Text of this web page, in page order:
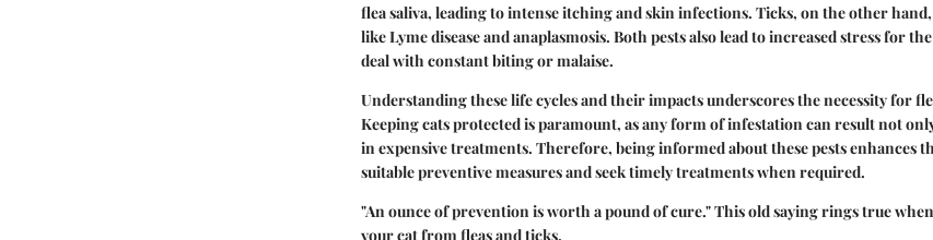
flea saliva, leading to intense itching and skin infections. Ticks, on the other
like Lyme disease and anaplasmosis. Both pests also lead to increased stress for
deal with constant biting or malaise.
Understanding these life cycles and their impacts underscores the necessity for
Keeping cats protected is paramount, as any form of infestation can result not
in expensive treatments. Therefore, being informed about these pests enhances
suitable preventive measures and seek timely treatments when required.
"An ounce of prevention is worth a pound of cure." This old saying rings true
your cat from fleas and ticks.